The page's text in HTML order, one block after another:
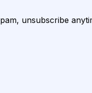
unsubscribe